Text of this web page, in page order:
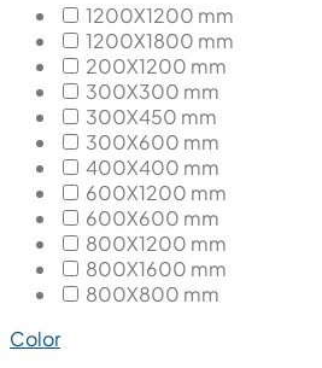
1200X1200 mm
1200X1800 mm
200X1200 mm
300X300 mm
300X450 mm
300X600 mm
400X400 mm
600X1200 mm
600X600 mm
800X1200 mm
800X1600 mm
800X800 mm
Color